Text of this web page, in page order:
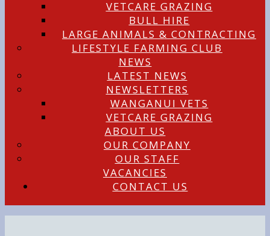
VETCARE GRAZING
BULL HIRE
LARGE ANIMALS & CONTRACTING
LIFESTYLE FARMING CLUB
NEWS
LATEST NEWS
NEWSLETTERS
WANGANUI VETS
VETCARE GRAZING
ABOUT US
OUR COMPANY
OUR STAFF
VACANCIES
CONTACT US